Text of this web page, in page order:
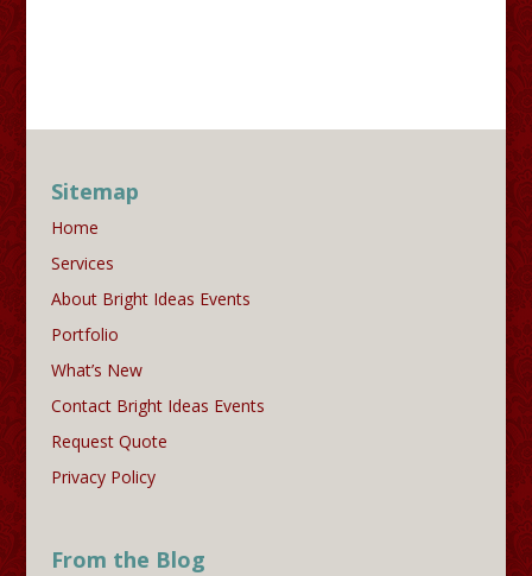
Sitemap
Home
Services
About Bright Ideas Events
Portfolio
What’s New
Contact Bright Ideas Events
Request Quote
Privacy Policy
From the Blog